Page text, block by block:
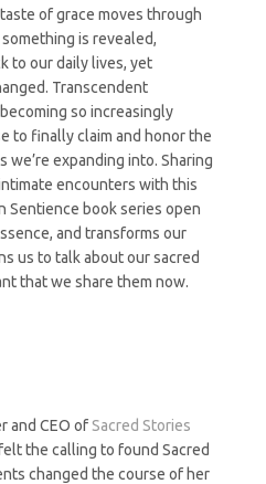
of grace moves through
is revealed,
to our daily lives, yet
Transcendent
so increasingly
to finally claim and honor the
expanding into. Sharing
encounters with this
Sentience book series open
and transforms our
us to talk about our sacred
that we share them now.
and CEO of Sacred Stories
the calling to found Sacred
changed the course of her